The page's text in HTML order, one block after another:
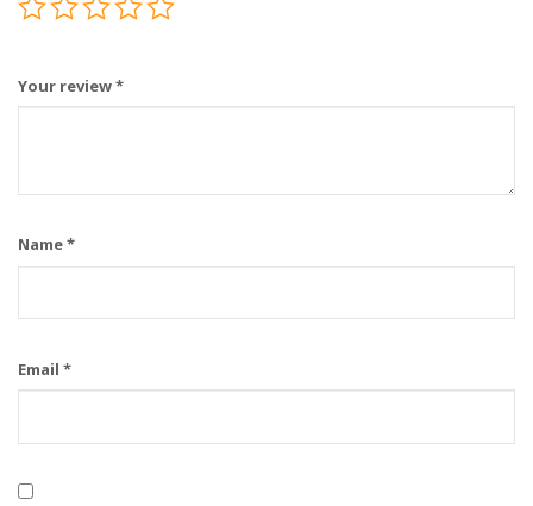
Your review*
Name*
Email *